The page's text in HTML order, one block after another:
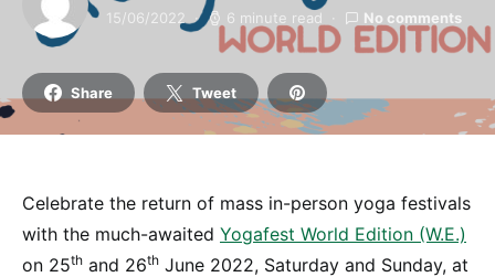
15/06/2022 6 minute read No comments
Share Tweet
Celebrate the return of mass in-person yoga festivals
with the much-awaited Yogafest World Edition (W.E.)
on 25th and 26th June 2022, Saturday and Sunday, at